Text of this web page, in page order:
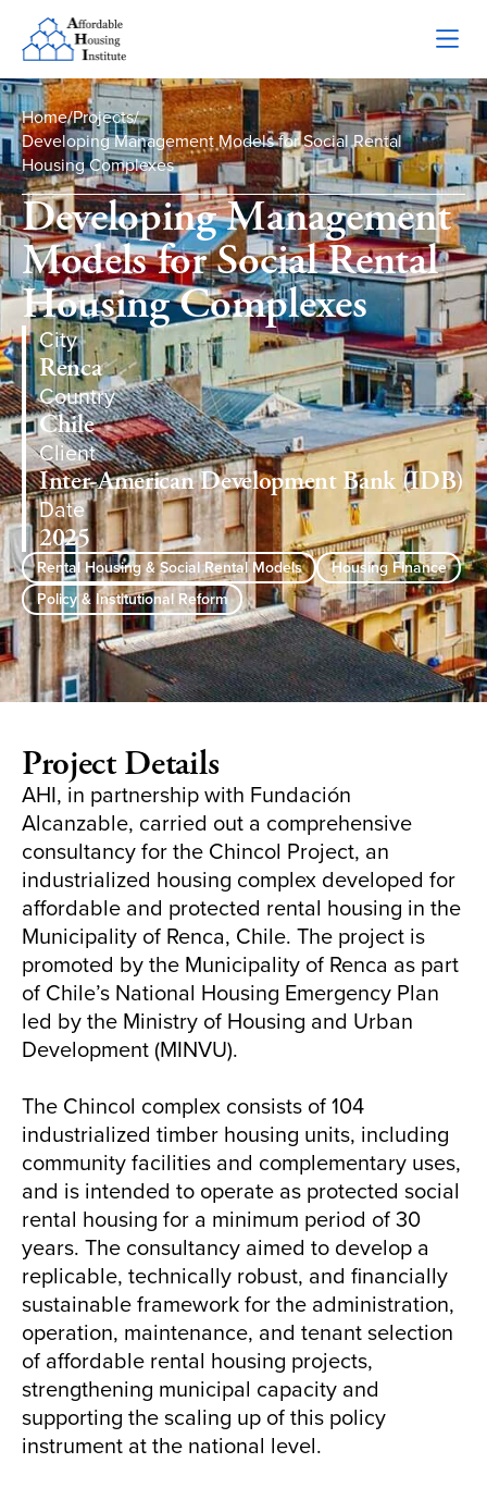
Home/Projects/
Developing Management Models for Social Rental
Housing Complexes
Developing Management
Models for Social Rental
Housing Complexes
City
Renca
Country
Chile
Client
Inter-American Development Bank (IDB)
Date
2025
Rental Housing & Social Rental Models
Housing Finance
Policy & Institutional Reform
Project Details
AHI, in partnership with Fundación
Alcanzable, carried out a comprehensive
consultancy for the Chincol Project, an
industrialized housing complex developed for
affordable and protected rental housing in the
Municipality of Renca, Chile. The project is
promoted by the Municipality of Renca as part
of Chile’s National Housing Emergency Plan
led by the Ministry of Housing and Urban
Development (MINVU).
The Chincol complex consists of 104
industrialized timber housing units, including
community facilities and complementary uses,
and is intended to operate as protected social
rental housing for a minimum period of 30
years. The consultancy aimed to develop a
replicable, technically robust, and financially
sustainable framework for the administration,
operation, maintenance, and tenant selection
of affordable rental housing projects,
strengthening municipal capacity and
supporting the scaling up of this policy
instrument at the national level.